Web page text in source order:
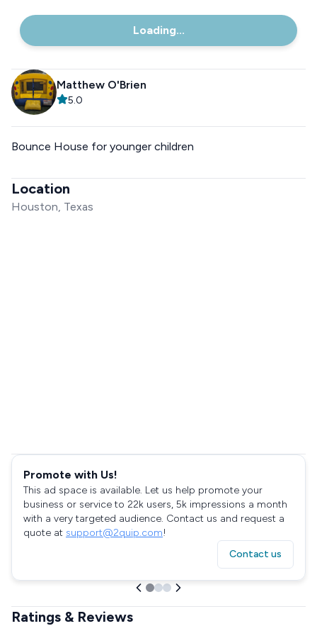
Loading...
Matthew O'Brien
5.0
Bounce House for younger children
Location
Houston, Texas
Promote with Us!
This ad space is available. Let us help promote your
business or service to 22k users, 5k impressions a month
with a very targeted audience. Contact us and request a
quote at support@2quip.com!
Contact us
Ratings & Reviews